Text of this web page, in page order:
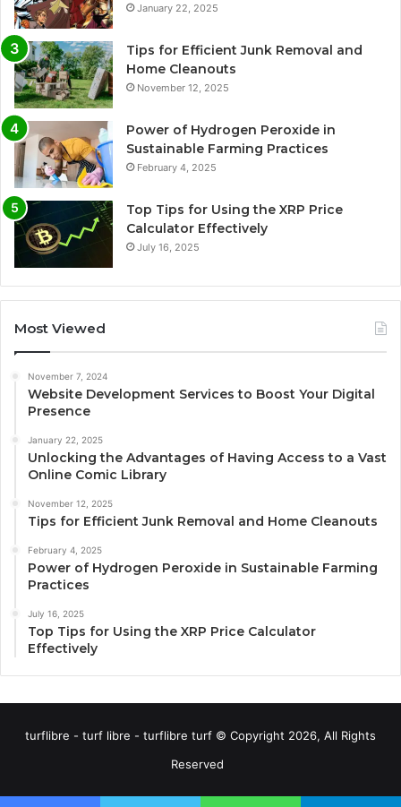
January 22, 2025
Tips for Efficient Junk Removal and
Home Cleanouts
November 12, 2025
Power of Hydrogen Peroxide in
Sustainable Farming Practices
February 4, 2025
Top Tips for Using the XRP Price
Calculator Effectively
July 16, 2025
Most Viewed
November 7, 2024
Website Development Services to Boost Your Digital
Presence
January 22, 2025
Unlocking the Advantages of Having Access to a Vast
Online Comic Library
November 12, 2025
Tips for Efficient Junk Removal and Home Cleanouts
February 4, 2025
Power of Hydrogen Peroxide in Sustainable Farming
Practices
July 16, 2025
Top Tips for Using the XRP Price Calculator
Effectively
turflibre - turf libre - turflibre turf © Copyright 2026, All Rights
Reserved